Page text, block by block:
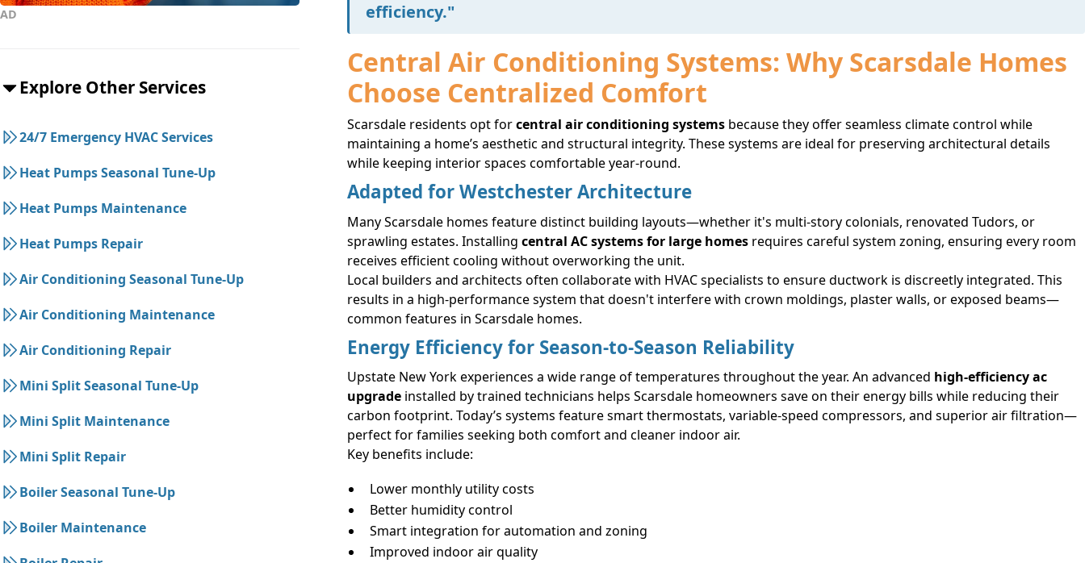
AD
Explore Other Services
24/7 Emergency HVAC Services
Heat Pumps Seasonal Tune-Up
Heat Pumps Maintenance
Heat Pumps Repair
Air Conditioning Seasonal Tune-Up
Air Conditioning Maintenance
Air Conditioning Repair
Mini Split Seasonal Tune-Up
Mini Split Maintenance
Mini Split Repair
Boiler Seasonal Tune-Up
Boiler Maintenance
efficiency."
Central Air Conditioning Systems: Why Scarsdale Homes
Choose Centralized Comfort
Scarsdale residents opt forcentral air conditioning systems because they offer seamless climate control while
maintaining a home’s aesthetic and structural integrity. These systems are ideal for preserving architectural details
while keeping interior spaces comfortable year-round.
Adapted for Westchester Architecture
Many Scarsdale homes feature distinct building layouts—whether it's multi-story colonials, renovated Tudors, or
sprawling estates. Installingcentral AC systems for large homes requires careful system zoning, ensuring every room
receives efficient cooling without overworking the unit.
Local builders and architects often collaborate with HVAC specialists to ensure ductwork is discreetly integrated. This
results in a high-performance system that doesn't interfere with crown moldings, plaster walls, or exposed beams—
common features in Scarsdale homes.
Energy Efficiency for Season-to-Season Reliability
Upstate New York experiences a wide range of temperatures throughout the year. An advanced high-efficiency ac
upgrade installed by trained technicians helps Scarsdale homeowners save on their energy bills while reducing their
carbon footprint. Today’s systems feature smart thermostats, variable-speed compressors, and superior air filtration—
perfect for families seeking both comfort and cleaner indoor air.
Key benefits include:
Lower monthly utility costs
Better humidity control
Smart integration for automation and zoning
Improved indoor air quality